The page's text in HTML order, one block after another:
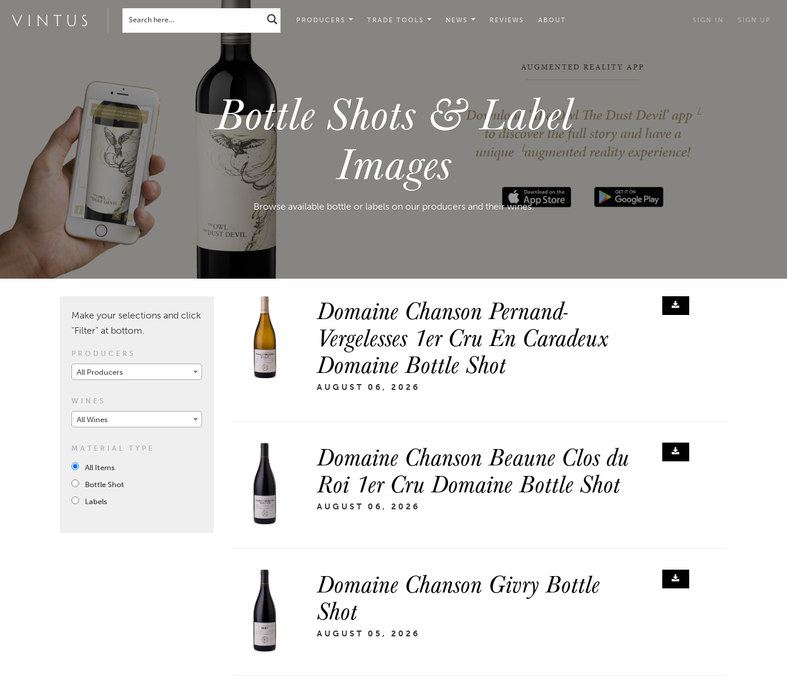
PRODUCERS TRADE TOOLS NEWS REVIEWS ABOUT SIGN IN SIGN UP
Bottle Shots & Label
Images
Browse available bottle or labels on our producers and their wines.
Make your selections and click
"Filter" at bottom.
PRODUCERS
All Producers
WINES
All Wines
MATERIAL TYPE
All Items
Bottle Shot
Labels
Domaine Chanson Pernand-
Vergelesses 1er Cru En Caradeux
Domaine Bottle Shot
AUGUST 06, 2026
Domaine Chanson Beaune Clos du
Roi 1er Cru Domaine Bottle Shot
AUGUST 06, 2026
Domaine Chanson Givry Bottle
Shot
AUGUST 05, 2026